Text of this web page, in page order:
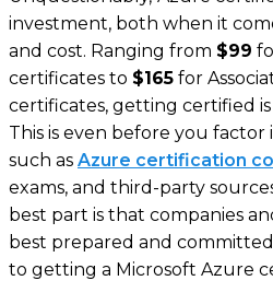
investment, both when it
and cost. Ranging from $99
certificates to $165 for
certificates, getting certified
This is even before you factor
such as Azure certification
exams, and third-party
best part is that companies
best prepared and
to getting a Microsoft Azure